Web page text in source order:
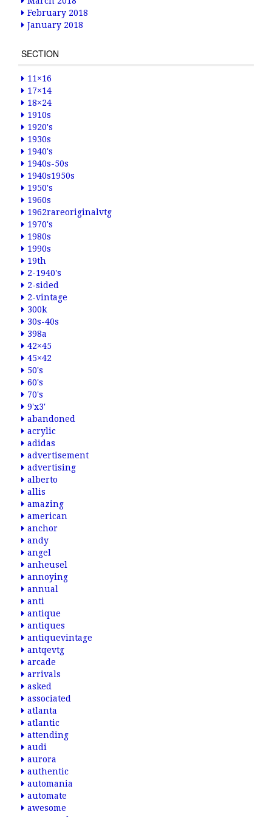
February 2018
January 2018
SECTION
11×16
17×14
18×24
1910s
1920's
1930s
1940's
1940s-50s
1940s1950s
1950's
1960s
1962rareoriginalvtg
1970's
1980s
1990s
19th
2-1940's
2-sided
2-vintage
300k
30s-40s
398a
42×45
45×42
50's
60's
70's
9'x3'
abandoned
acrylic
adidas
advertisement
advertising
alberto
allis
amazing
american
anchor
andy
angel
anheusel
annoying
annual
anti
antique
antiques
antiquevintage
antqevtg
arcade
arrivals
asked
associated
atlanta
atlantic
attending
audi
aurora
authentic
automania
automate
awesome